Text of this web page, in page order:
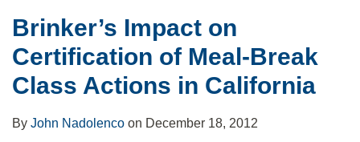
Brinker’s Impact on
Certification of Meal-Break
Class Actions in California
By John Nadolenco on December 18, 2012
California